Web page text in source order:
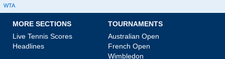
WTA
MORE SECTIONS
Live Tennis Scores
Headlines
TOURNAMENTS
Australian Open
French Open
Wimbledon